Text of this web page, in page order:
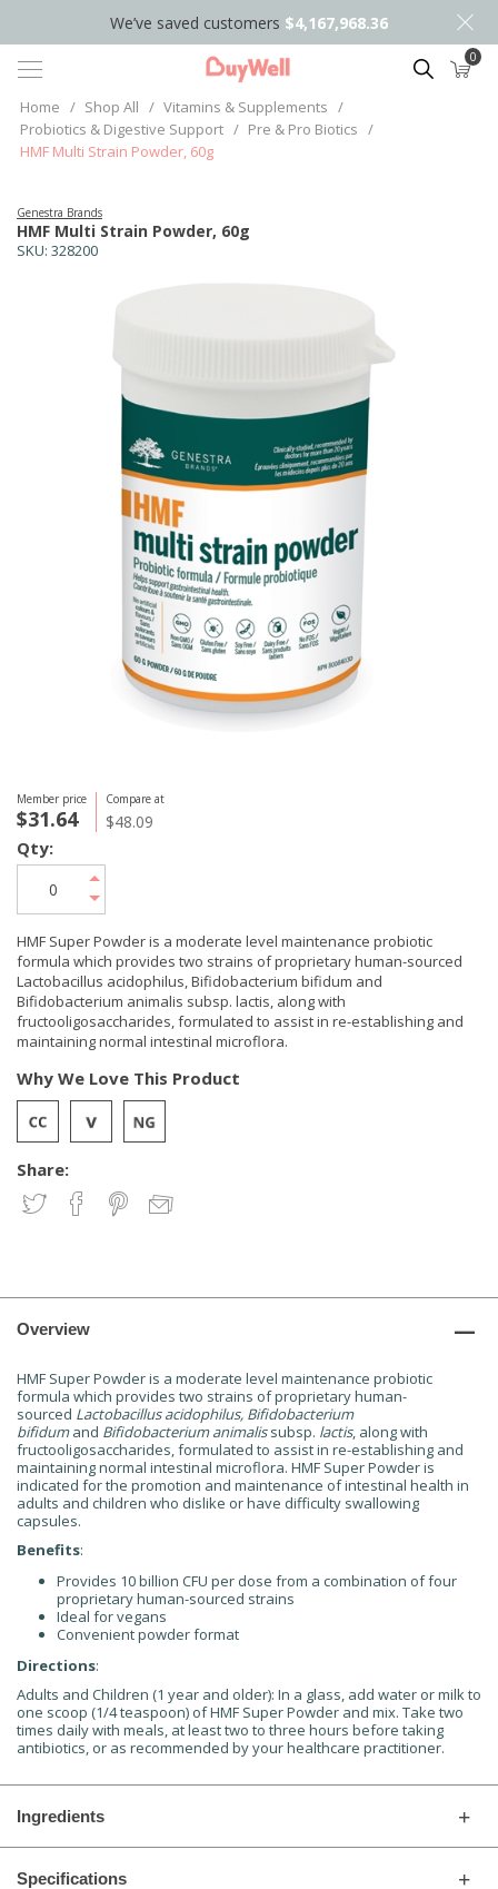
We’ve saved customers $4,167,968.36
Search 0
Home / Shop All / Vitamins & Supplements /
Probiotics & Digestive Support / Pre & Pro Biotics /
HMF Multi Strain Powder, 60g
SKU: 328200
HMF Multi Strain Powder, 60g
Genestra Brands
Member price
$31.64
Compare at
$48.09
HMF Super Powder is a moderate level maintenance probiotic
formula which provides two strains of proprietary human-sourced
Lactobacillus acidophilus, Bifidobacterium bifidum and
Bifidobacterium animalis subsp. lactis, along with
fructooligosaccharides, formulated to assist in re-establishing and
maintaining normal intestinal microflora.
Share:
Why We Love This Product
Qty:
Overview
HMF Super Powder is a moderate level maintenance probiotic
formula which provides two strains of proprietary human-
sourced Lactobacillus acidophilus, Bifidobacterium
bifidumand Bifidobacterium animalissubsp. lactis, along with
fructooligosaccharides, formulated to assist in re-establishing and
maintaining normal intestinal microflora. HMF Super Powder is
indicated for the promotion and maintenance of intestinal health in
adults and children who dislike or have difficulty swallowing
capsules.
Benefits:
Provides 10 billion CFU per dose from a combination of four
proprietary human-sourced strains
Ideal for vegans
Convenient powder format
Directions:
Adults and Children (1 year and older): In a glass, add water or milk to
one scoop (1/4 teaspoon) of HMF Super Powder and mix. Take two
times daily with meals, at least two to three hours before taking
antibiotics, or as recommended by your healthcare practitioner.
Ingredients
Specifications